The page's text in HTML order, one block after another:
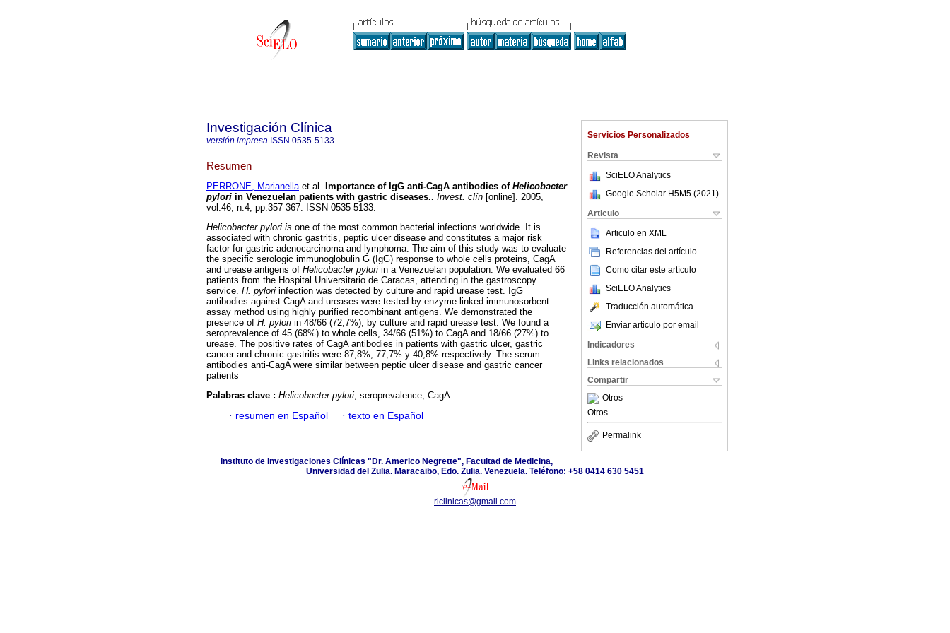
Servicios Personalizados
Revista
SciELO Analytics
Google Scholar H5M5 (2021 )
Articulo
Articulo en XML
Referencias del artículo
Como citar este artículo
SciELO Analytics
Traducción automática
Enviar articulo por email
Indicadores
Links relacionados
Compartir
Otros
Otros
Permalink
Investigación Clínica
versión impresa ISSN 0535-5133
Resumen
PERRONE, Marianellaet al. Importance of IgG anti-CagA antibodies of Helicobacter
pylori in Venezuelan patients with gastric diseases.. Invest. clín [online]. 2005,
vol.46, n.4, pp.357-367. ISSN 0535-5133.
Helicobacter pylori is one of the most common bacterial infections worldwide. It is
associated with chronic gastritis, peptic ulcer disease and constitutes a major risk
factor for gastric adenocarcinoma and lymphoma. The aim of this study was to evaluate
the specific serologic immunoglobulin G (IgG) response to whole cells proteins, CagA
and urease antigens of Helicobacter pylori in a Venezuelan population. We evaluated 66
patients from the Hospital Universitario de Caracas, attending in the gastroscopy
service. H. pylori infection was detected by culture and rapid urease test. IgG
antibodies against CagA and ureases were tested by enzyme-linked immunosorbent
assay method using highly purified recombinant antigens. We demonstrated the
presence of H. pylori in 48/66 (72,7%), by culture and rapid urease test. We found a
seroprevalence of 45 (68%) to whole cells, 34/66 (51%) to CagA and 18/66 (27%) to
urease. The positive rates of CagA antibodies in patients with gastric ulcer, gastric
cancer and chronic gastritis were 87,8%, 77,7% y 40,8% respectively. The serum
antibodies anti-CagA were similar between peptic ulcer disease and gastric cancer
patients
Palabras clave : Helicobacter pylori; seroprevalence; CagA.
· resumen en Español · texto en Español
Instituto de Investigaciones Clínicas "Dr. Americo Negrette", Facultad de Medicina,
Universidad del Zulia. Maracaibo, Edo. Zulia. Venezuela. Teléfono: +58 0414 630 5451
riclinicas@gmail.com